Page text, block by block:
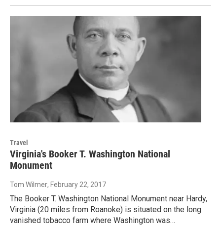
Travel
Virginia's Booker T. Washington National
Monument
Tom Wilmer, February 22, 2017
The Booker T. Washington National Monument near Hardy,
Virginia (20 miles from Roanoke) is situated on the long
vanished tobacco farm where Washington was…